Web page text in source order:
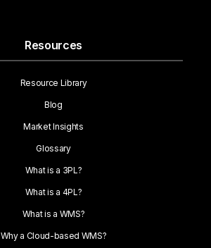
Resources
Resource Library
Blog
Market Insights
Glossary
What is a 3PL?
What is a 4PL?
What is a WMS?
Why a Cloud-based WMS?